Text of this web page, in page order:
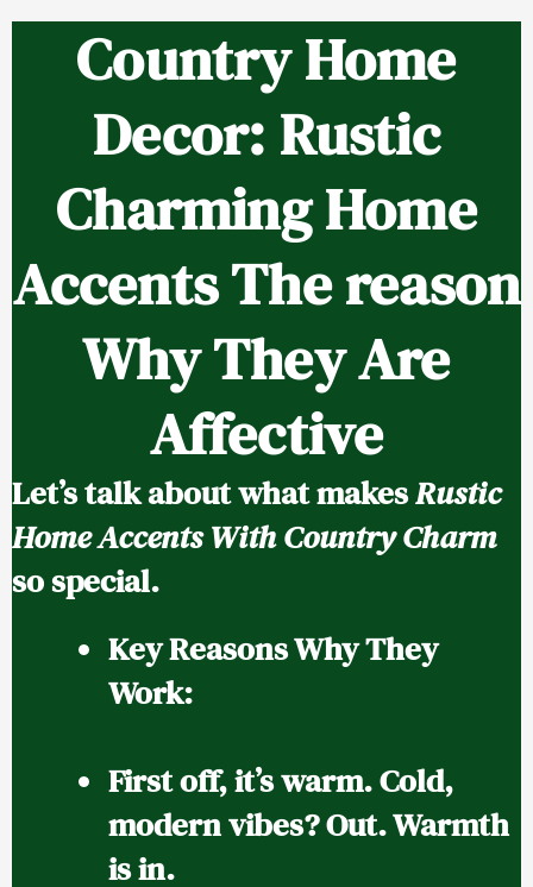
Country Home
Decor: Rustic
Charming Home
Accents The reason
Why They Are
Affective
Let’s talk about what makesRustic
Home Accents With Country Charm
so special.
Key Reasons Why They
Work:
First off, it’s warm.Cold,
modern vibes? Out. Warmth
is in.